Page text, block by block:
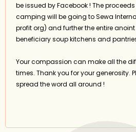
be issued by Facebook ! The
camping will be going to Sewa
profit org) and further the entire
beneficiary soup kitchens and
Your compassion can make all the
times. Thank you for your generosity.
spread the word all around !